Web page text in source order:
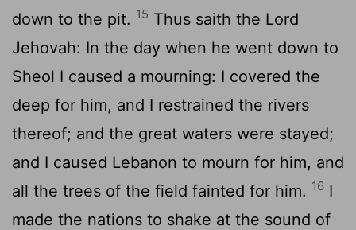
down to the pit. 15 Thus saith the Lord
Jehovah: In the day when he went down to
Sheol I caused a mourning: I covered the
deep for him, and I restrained the rivers
thereof; and the great waters were stayed;
and I caused Lebanon to mourn for him, and
all the trees of the field fainted for him. 16 I
made the nations to shake at the sound of